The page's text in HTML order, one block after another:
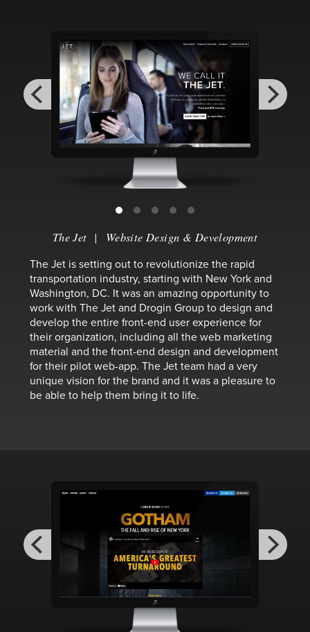
The Jet | Website Design & Development
The Jet is setting out to revolutionize the rapid
transportation industry, starting with New York and
Washington, DC. It was an amazing opportunity to
work with The Jet and Drogin Group to design and
develop the entire front-end user experience for
their organization, including all the web marketing
material and the front-end design and development
for their pilot web-app. The Jet team had a very
unique vision for the brand and it was a pleasure to
be able to help them bring it to life.